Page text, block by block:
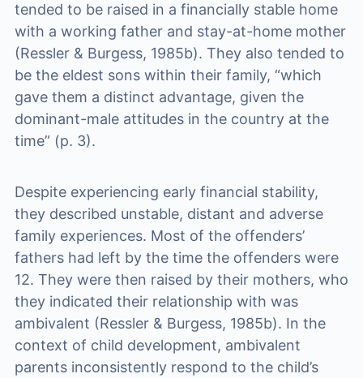
tended to be raised in a financially stable home
with a working father and stay-at-home mother
(Ressler & Burgess, 1985b). They also tended to
be the eldest sons within their family, “which
gave them a distinct advantage, given the
dominant-male attitudes in the country at the
time” (p. 3).
Despite experiencing early financial stability,
they described unstable, distant and adverse
family experiences. Most of the offenders’
fathers had left by the time the offenders were
12. They were then raised by their mothers, who
they indicated their relationship with was
ambivalent (Ressler & Burgess, 1985b). In the
context of child development, ambivalent
parents inconsistently respond to the child’s